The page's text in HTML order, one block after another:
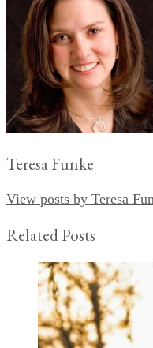
Teresa Funke
View posts by Teresa
Related Posts